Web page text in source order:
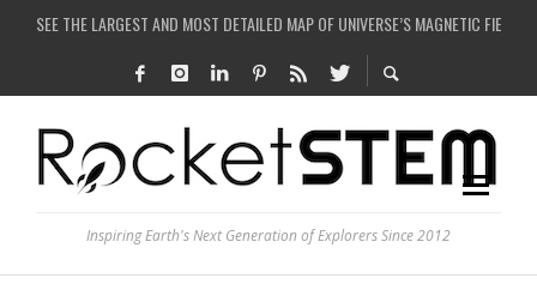
SEE THE LARGEST AND MOST DETAILED MAP OF UNIVERSE’S MAGNETIC FIELDS
COULD WE CREATE A BLACK HOLE IN A LABORATORY ON EARTH?
ARE THERE THUNDERSTORMS ON MARS?
Inspiring Earth's Next Generation of Explorers Since 2012